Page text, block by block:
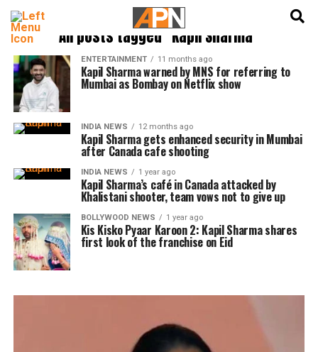
All posts tagged "Kapil Sharma"
ENTERTAINMENT 11 months ago
Kapil Sharma warned by MNS for referring to
Mumbai as Bombay on Netflix show
INDIA NEWS 12 months ago
Kapil Sharma gets enhanced security in Mumbai
after Canada cafe shooting
INDIA NEWS 1 year ago
Kapil Sharma’s café in Canada attacked by
Khalistani shooter, team vows not to give up
BOLLYWOOD NEWS 1 year ago
Kis Kisko Pyaar Karoon 2: Kapil Sharma shares
first look of the franchise on Eid